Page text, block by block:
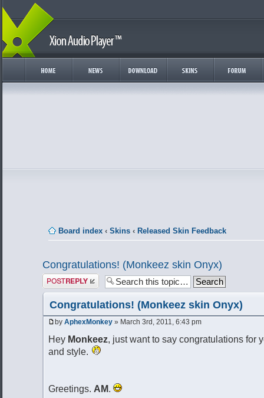
Board index ‹ Skins ‹ Released Skin Feedback
Congratulations! (Monkeez skin Onyx)
Post a reply
Congratulations! (Monkeez skin Onyx)
by AphexMonkey » March 3rd, 2011, 6:43 pm
Hey Monkeez, just want to say congratulations for
and style.
Greetings. AM.